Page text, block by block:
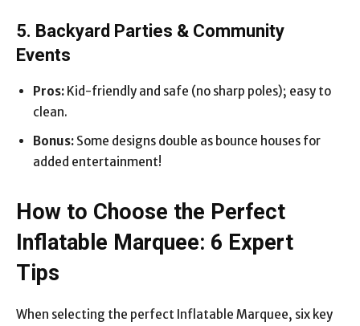
5. Backyard Parties & Community
Events
Pros: Kid-friendly and safe (no sharp poles); easy to
clean.
Bonus: Some designs double as bounce houses for
added entertainment!
How to Choose the Perfect
Inflatable Marquee: 6 Expert
Tips
When selecting the perfect Inflatable Marquee, six key